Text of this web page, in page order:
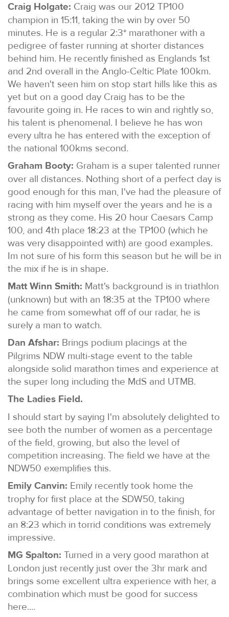
Craig Holgate: Craig was our 2012 TP100
champion in 15:11, taking the win by over 50
minutes. He is a regular 2:3* marathoner with a
pedigree of faster running at shorter distances
behind him. He recently finished as Englands 1st
and 2nd overall in the Anglo-Celtic Plate 100km.
We haven't seen him on stop start hills like this as
yet but on a good day Craig has to be the
favourite going in. He races to win and rightly so,
his talent is phenomenal. I believe he has won
every ultra he has entered with the exception of
the national 100kms second.
Graham Booty: Graham is a super talented runner
over all distances. Nothing short of a perfect day is
good enough for this man, I've had the pleasure of
racing with him myself over the years and he is a
strong as they come. His 20 hour Caesars Camp
100, and 4th place 18:23 at the TP100 (which he
was very disappointed with) are good examples.
Im not sure of his form this season but he will be in
the mix if he is in shape.
Matt Winn Smith: Matt's background is in triathlon
(unknown) but with an 18:35 at the TP100 where
he came from somewhat off of our radar, he is
surely a man to watch.
Dan Afshar: Brings podium placings at the
Pilgrims NDW multi-stage event to the table
alongside solid marathon times and experience at
the super long including the MdS and UTMB.
The Ladies Field.
I should start by saying I'm absolutely delighted to
see both the number of women as a percentage
of the field, growing, but also the level of
competition increasing. The field we have at the
NDW50 exemplifies this.
Emily Canvin: Emily recently took home the
trophy for first place at the SDW50, taking
advantage of better navigation in to the finish, for
an 8:23 which in torrid conditions was extremely
impressive.
MG Spalton: Turned in a very good marathon at
London just recently just over the 3hr mark and
brings some excellent ultra experience with her, a
combination which must be good for success
here....